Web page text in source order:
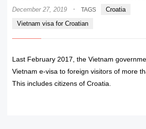
December 27, 2019 · TAGS
Croatia
Vietnam visa for Croatian
Last February 2017, the Vietnam
Vietnam e-visa to foreign visitors of more
This includes citizens of Croatia.